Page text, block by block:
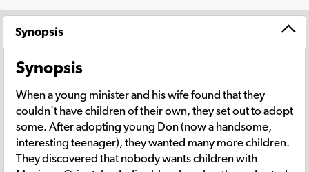
Synopsis
Synopsis
When a young minister and his wife found that they
couldn't have children of their own, they set out to adopt
some. After adopting young Don (now a handsome,
interesting teenager), they wanted many more children.
They discovered that nobody wants children with